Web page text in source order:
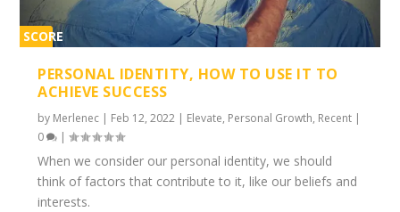
SCORE
PERSONAL IDENTITY, HOW TO USE IT TO
ACHIEVE SUCCESS
by Merlenec | Feb 12, 2022 | Elevate, Personal Growth, Recent |
0
|
When we consider our personal identity, we should
think of factors that contribute to it, like our beliefs and
interests.